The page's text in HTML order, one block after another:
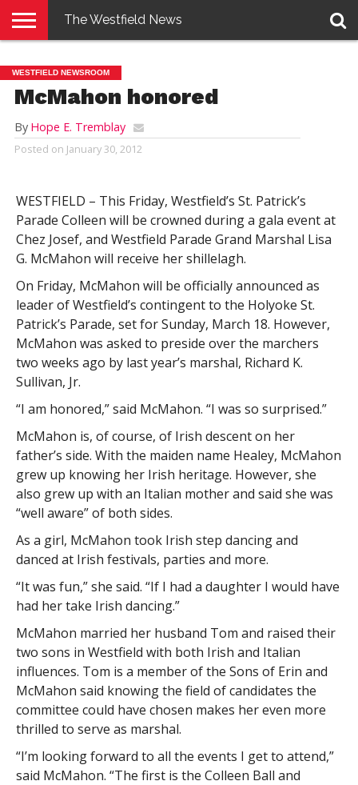
E-
EDITION
PENNYSAVER
CONTACT
US
LOGIN
The Westfield News
WESTFIELD NEWSROOM
McMahon honored
By Hope E. Tremblay
Posted on January 30, 2012
WESTFIELD – This Friday, Westfield’s St. Patrick’s
Parade Colleen will be crowned during a gala event at
Chez Josef, and Westfield Parade Grand Marshal Lisa
G. McMahon will receive her shillelagh.
On Friday, McMahon will be officially announced as
leader of Westfield’s contingent to the Holyoke St.
Patrick’s Parade, set for Sunday, March 18. However,
McMahon was asked to preside over the marchers
two weeks ago by last year’s marshal, Richard K.
Sullivan, Jr.
“I am honored,” said McMahon. “I was so surprised.”
McMahon is, of course, of Irish descent on her
father’s side. With the maiden name Healey, McMahon
grew up knowing her Irish heritage. However, she
also grew up with an Italian mother and said she was
“well aware” of both sides.
As a girl, McMahon took Irish step dancing and
danced at Irish festivals, parties and more.
“It was fun,” she said. “If I had a daughter I would have
had her take Irish dancing.”
McMahon married her husband Tom and raised their
two sons in Westfield with both Irish and Italian
influences. Tom is a member of the Sons of Erin and
McMahon said knowing the field of candidates the
committee could have chosen makes her even more
thrilled to serve as marshal.
“I’m looking forward to all the events I get to attend,”
said McMahon. “The first is the Colleen Ball and